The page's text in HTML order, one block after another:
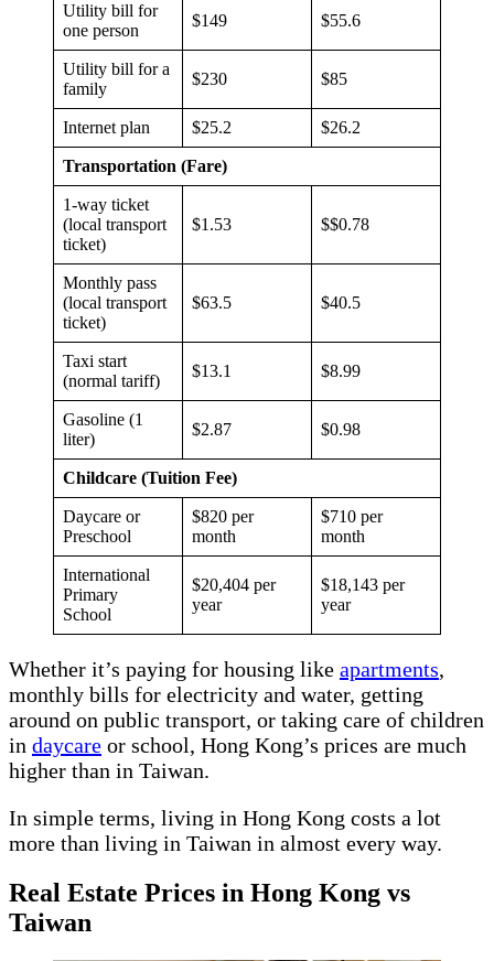
Utility bill for
one person
$149 $55.6
Utility bill for a
family
$230 $85
Internet plan $25.2 $26.2
Transportation (Fare)
1-way ticket
(local transport
ticket)
$1.53 $$0.78
Monthly pass
(local transport
ticket)
$63.5 $40.5
Taxi start
(normal tariff)
$13.1 $8.99
Gasoline (1
liter)
$2.87 $0.98
Childcare (Tuition Fee)
Daycare or
Preschool
$820 per
month
$710 per
month
International
Primary
School
$20,404 per
year
$18,143 per
year
Whether it’s paying for housing like apartments,
monthly bills for electricity and water, getting
around on public transport, or taking care of children
in daycare or school, Hong Kong’s prices are much
higher than in Taiwan.
In simple terms, living in Hong Kong costs a lot
more than living in Taiwan in almost every way.
Real Estate Prices in Hong Kong vs
Taiwan